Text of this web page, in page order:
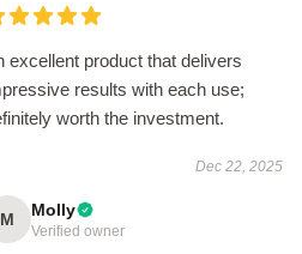
excellent product that delivers
results with each use;
worth the investment.
Dec 22, 2025
M Molly
Verified owner